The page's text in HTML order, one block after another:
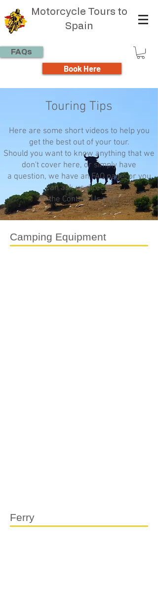
Motorcycle Tours to
Spain
FAQs
Book Here
Touring Tips
Here are some short videos to help you
get the best out of your tour.
Should you want to know anything that we
don't cover here, or simply have
a question, we have an FAQ page, or you
can ask us directly
on the Contact Us page
Camping Equipment
Ferry